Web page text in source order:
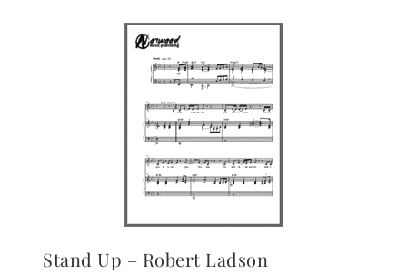
Stand Up – Robert Ladson